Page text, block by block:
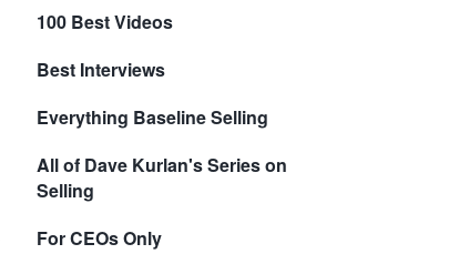
100 Best Videos
Best Interviews
Everything Baseline Selling
All of Dave Kurlan's Series on
Selling
For CEOs Only